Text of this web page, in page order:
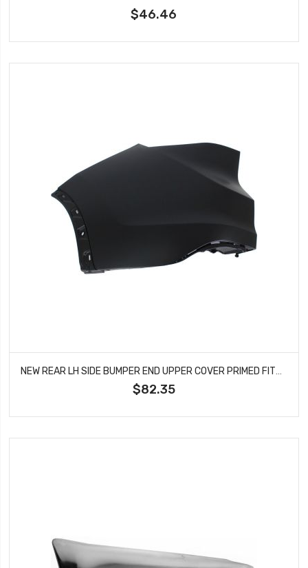
$46.46
NEW REAR LH SIDE BUMPER END UPPER COVER PRIMED FITS 12-2014 HONDA CR-V HO1116101
$82.35